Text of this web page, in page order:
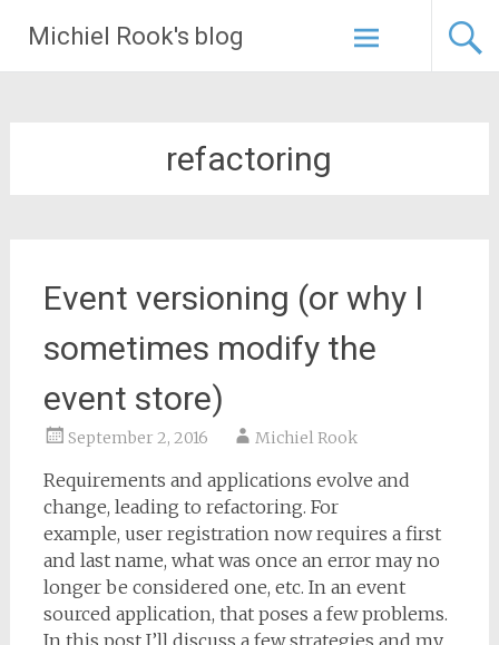
Michiel Rook's blog
Skip
to
content
refactoring
Event versioning (or why I
sometimes modify the
event store)
September 2, 2016 Michiel Rook
Requirements and applications evolve and
change, leading to refactoring. For
example, user registration now requires a first
and last name, what was once an error may no
longer be considered one, etc. In an event
sourced application, that poses a few problems.
In this post I’ll discuss a few strategies and my